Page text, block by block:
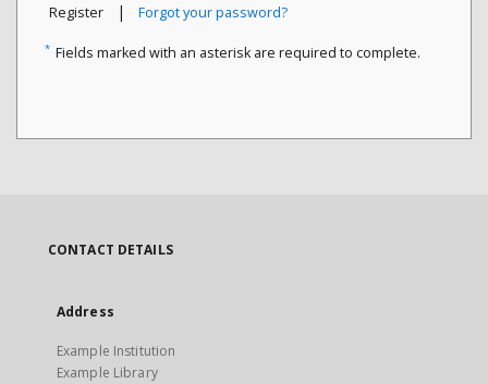
Register | Forgot your password?
* Fields marked with an asterisk are required to complete.
CONTACT DETAILS
Address
Example Institution
Example Library